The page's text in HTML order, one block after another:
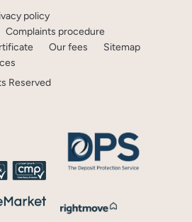
policy
Complaints procedure
Our fees
Sitemap
Reserved